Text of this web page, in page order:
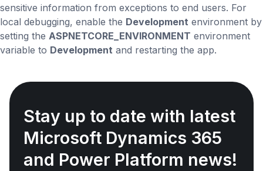
sensitive information from exceptions to end users. For
local debugging, enable the Development environment by
setting the ASPNETCORE_ENVIRONMENT environment
variable to Development and restarting the app.
Stay up to date with latest
Microsoft Dynamics 365
and Power Platform news!